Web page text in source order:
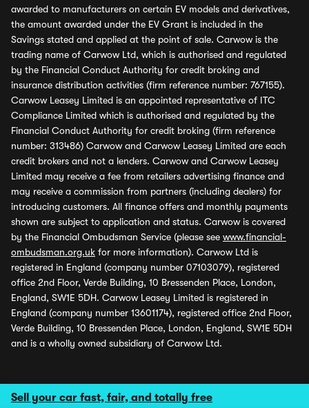
Sell your car fast, fair, and totally free
awarded to manufacturers on certain EV models and derivatives,
the amount awarded under the EV Grant is included in the
Savings stated and applied at the point of sale. Carwow is the
trading name of Carwow Ltd, which is authorised and regulated
by the Financial Conduct Authority for credit broking and
insurance distribution activities (firm reference number: 767155).
Carwow Leasey Limited is an appointed representative of ITC
Compliance Limited which is authorised and regulated by the
Financial Conduct Authority for credit broking (firm reference
number: 313486) Carwow and Carwow Leasey Limited are each
credit brokers and not a lenders. Carwow and Carwow Leasey
Limited may receive a fee from retailers advertising finance and
may receive a commission from partners (including dealers) for
introducing customers. All finance offers and monthly payments
shown are subject to application and status. Carwow is covered
by the Financial Ombudsman Service (please see www.financial-
ombudsman.org.uk for more information). Carwow Ltd is
registered in England (company number 07103079), registered
office 2nd Floor, Verde Building, 10 Bressenden Place, London,
England, SW1E 5DH. Carwow Leasey Limited is registered in
England (company number 13601174), registered office 2nd Floor,
Verde Building, 10 Bressenden Place, London, England, SW1E 5DH
and is a wholly owned subsidiary of Carwow Ltd.